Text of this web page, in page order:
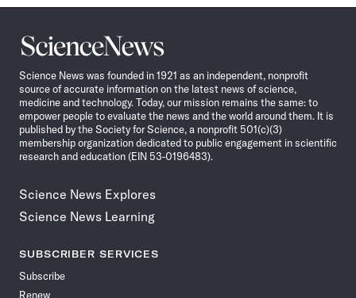
Science
News
Science News was founded in 1921 as an independent, nonprofit
source of accurate information on the latest news of science,
medicine and technology. Today, our mission remains the same: to
empower people to evaluate the news and the world around them. It is
published by the Society for Science, a nonprofit 501(c)(3)
membership organization dedicated to public engagement in scientific
research and education (EIN 53-0196483).
Science News Explores
Science News Learning
SUBSCRIBER SERVICES
Subscribe
Renew